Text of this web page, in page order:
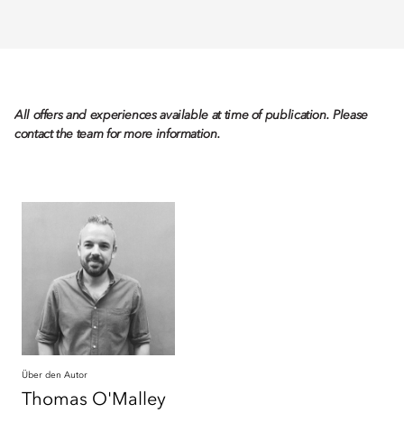
All offers and experiences available at time of publication. Please
contact the team for more information.
Über den Autor
Thomas O'Malley